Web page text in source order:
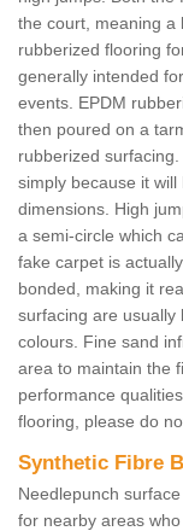
the court, meaning a
rubberized flooring
generally intended
events. EPDM
then poured on a
rubberized
simply because it
dimensions. High
a semi-circle which
fake carpet is
bonded, making it
surfacing are usually
colours. Fine sand
area to maintain the
performance
flooring, please do
Synthetic Fibre
Needlepunch
for nearby areas